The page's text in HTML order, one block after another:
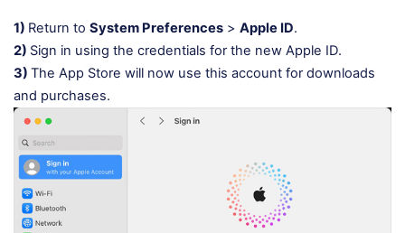
1) Return to System Preferences > Apple ID.
2) Sign in using the credentials for the new Apple ID.
3) The App Store will now use this account for downloads
and purchases.